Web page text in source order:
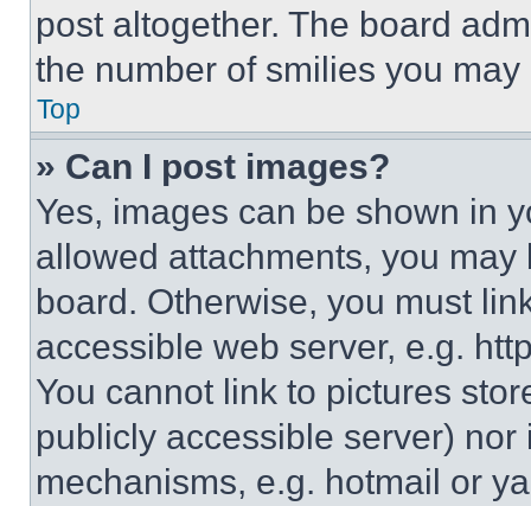
post altogether. The board
the number of smilies you
Top
» Can I post images?
Yes, images can be shown in
allowed attachments, you
board. Otherwise, you must
accessible web server, e.g.
You cannot link to pictures
publicly accessible server)
mechanisms, e.g. hotmail or